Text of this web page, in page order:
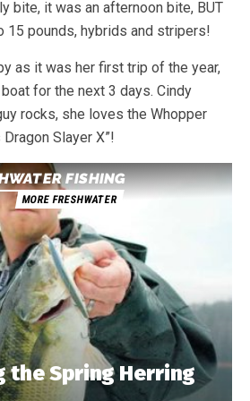
bite, it was an afternoon bite, BUT
15 pounds, hybrids and stripers!
as it was her first trip of the year,
for the next 3 days. Cindy
rocks, she loves the Whopper
Slayer X”!
FISHING
MORE FRESHWATER
the Spring Herring